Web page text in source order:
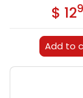
$ 12.
Add to